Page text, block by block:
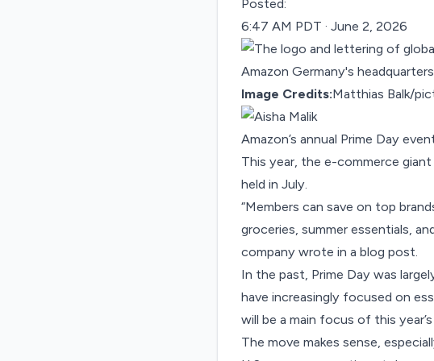
Posted:
6:47 AM PDT · June 2, 2026
Image Credits:Matthias Balk/
Amazon’s annual Prime Day
This year, the e-commerce
held in July.
“Members can save on top
groceries, summer essentials,
company wrote in a blog post.
In the past, Prime Day was
have increasingly focused on
will be a main focus of this
The move makes sense,